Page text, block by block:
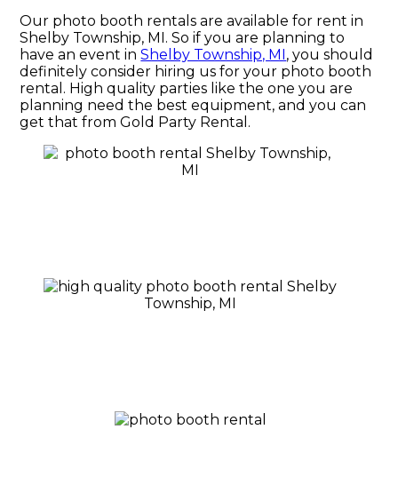
Our photo booth rentals are available for rent in
Shelby Township, MI. So if you are planning to
have an event inShelby Township, MI, you should
definitely consider hiring us for your photo booth
rental. High quality parties like the one you are
planning need the best equipment, and you can
get that from Gold Party Rental.